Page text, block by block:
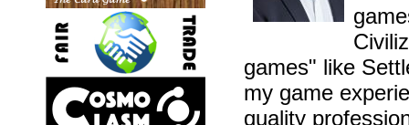
games" like
my game
quality